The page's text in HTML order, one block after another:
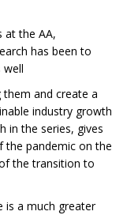
at the AA,
has been to
well
and create a
industry growth
in the series, gives
pandemic on the
the transition to
is a much greater